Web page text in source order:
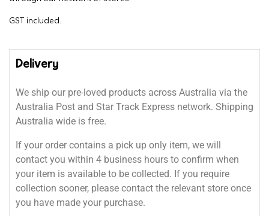
GST included.
Delivery
We ship our pre-loved products across Australia via the
Australia Post and Star Track Express network. Shipping
Australia wide is free.
If your order contains a pick up only item, we will
contact you within 4 business hours to confirm when
your item is available to be collected. If you require
collection sooner, please contact the relevant store once
you have made your purchase.